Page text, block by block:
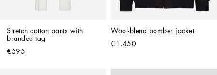
Stretch cotton pants with
branded tag
€595
Wool-blend bomber jacket
€1,450